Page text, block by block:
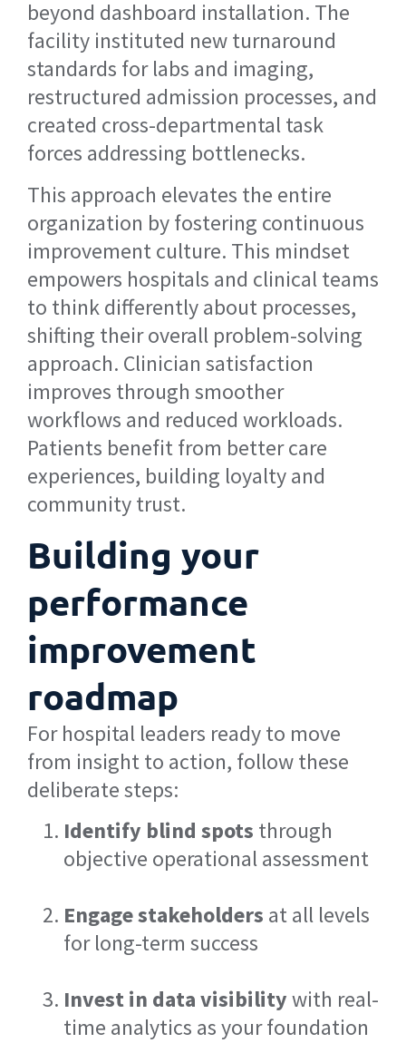
beyond dashboard installation. The
facility instituted new turnaround
standards for labs and imaging,
restructured admission processes, and
created cross-departmental task
forces addressing bottlenecks.
This approach elevates the entire
organization by fostering continuous
improvement culture. This mindset
empowers hospitals and clinical teams
to think differently about processes,
shifting their overall problem-solving
approach. Clinician satisfaction
improves through smoother
workflows and reduced workloads.
Patients benefit from better care
experiences, building loyalty and
community trust.
Building your
performance
improvement
roadmap
For hospital leaders ready to move
from insight to action, follow these
deliberate steps:
Identify blind spots through
objective operational assessment
Engage stakeholders at all levels
for long-term success
Invest in data visibilitywith real-
time analytics as your foundation